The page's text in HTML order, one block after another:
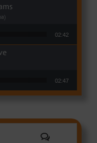
02:42
02:47
Comments